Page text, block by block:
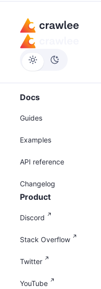
Docs
Guides
Examples
API reference
Changelog
Product
Discord
Stack Overflow
Twitter
YouTube